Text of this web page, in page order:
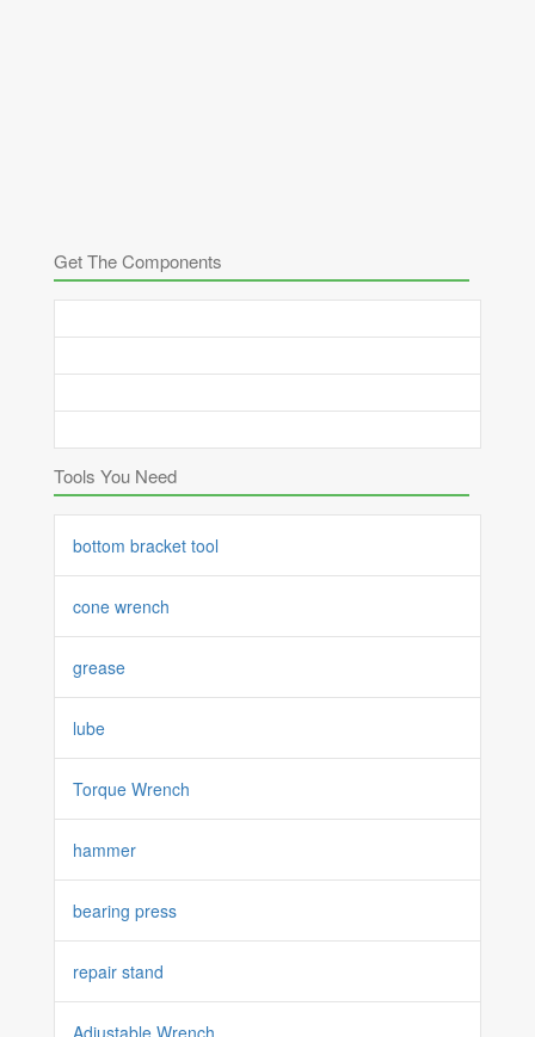
Get The Components
Tools You Need
bottom bracket tool
cone wrench
grease
lube
Torque Wrench
hammer
bearing press
repair stand
Adjustable Wrench